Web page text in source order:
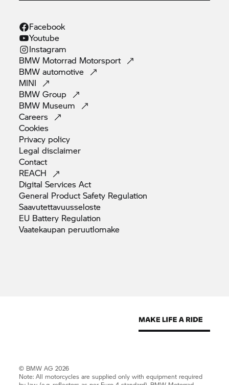
Facebook
Youtube
Instagram
BMW Motorrad Motorsport
BMWautomotive
MINI
BMWGroup
BMW Museum
Careers
Cookies
Privacy policy
Legaldisclaimer
Contact
REACH
Digital ServicesAct
General Product Safety Regulation
Saavutettavuusseloste
EU Battery Regulation
Vaatekaupan peruutlomake
© BMW AG 2026
Note: All motorcycles are supplied only with equipment required